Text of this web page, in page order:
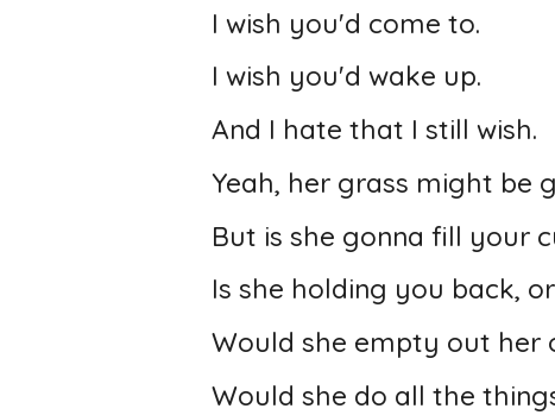
I wish you'd come to.
I wish you'd wake up.
And I hate that I still wish.
Yeah, her grass might be
But is she gonna fill your
Is she holding you back,
Would she empty out her
Would she do all the